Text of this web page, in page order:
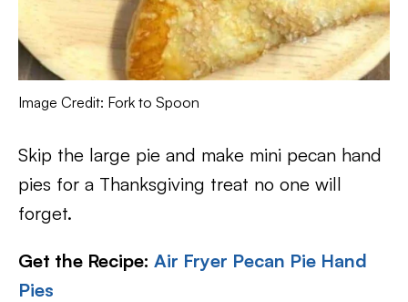
Image Credit: Fork to Spoon
Skip the large pie and make mini pecan hand
pies for a Thanksgiving treat no one will
forget.
Get the Recipe: Air Fryer Pecan Pie Hand
Pies